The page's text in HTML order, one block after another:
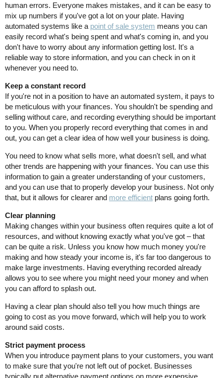
human errors. Everyone makes mistakes, and it can be easy to
mix up numbers if you've got a lot on your plate. Having
automated systems like a point of sale system means you can
easily record what's being spent and what's coming in, and you
don't have to worry about any information getting lost. It's a
reliable way to store information, and you can check in on it
whenever you need to.
Keep a constant record
If you're not in a position to have an automated system, it pays to
be meticulous with your finances. You shouldn't be spending and
selling without care, and recording everything should be important
to you. When you properly record everything that comes in and
out, you can get a clear idea of how well your business is doing.
You need to know what sells more, what doesn't sell, and what
other trends are happening with your finances. You can use this
information to gain a greater understanding of your customers,
and you can use that to properly develop your business. Not only
that, but it allows for clearer and more efficient plans going forth.
Clear planning
Making changes within your business often requires quite a lot of
resources, and without knowing exactly what you've got – that
can be quite a risk. Unless you know how much money you're
making and how steady your income is, it's far too dangerous to
make large investments. Having everything recorded already
allows you to see where you might need your money and when
you can afford to splash out.
Having a clear plan should also tell you how much things are
going to cost as you move forward, which will help you to work
around said costs.
Strict payment process
When you introduce payment plans to your customers, you want
to make sure that you're not left out of pocket. Businesses